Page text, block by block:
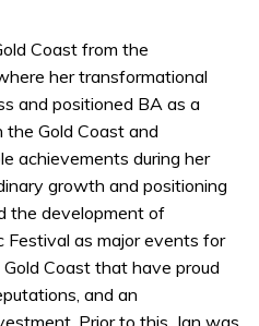
Coast from the
her transformational
and positioned BA as a
Gold Coast and
achievements during her
growth and positioning
the development of
Festival as major events for
Coast that have proud
and an